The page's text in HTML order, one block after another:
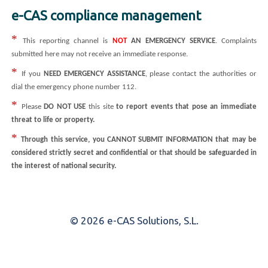
e-CAS compliance management
*This reporting channel is NOTAN EMERGENCY SERVICE. Complaints
submitted here may not receive an immediate response.
* If you NEED EMERGENCY ASSISTANCE, please contact the authorities or
dial the emergency phone number 112.
* Please DO NOT USE this siteto report events that pose an immediate
threat to life or property.
*Through this service, you CANNOT SUBMIT INFORMATION that may be
considered strictly secret and confidential or that should be safeguarded in
the interest of national security.
© 2026 e-CAS Solutions, S.L.